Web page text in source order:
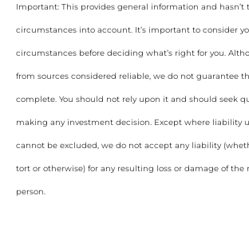
Important: This provides general information and hasn’t
circumstances into account. It’s important to consider
circumstances before deciding what’s right for you.
from sources considered reliable, we do not guarantee
complete. You should not rely upon it and should seek
making any investment decision. Except where liability
cannot be excluded, we do not accept any liability
tort or otherwise) for any resulting loss or damage of the
person.